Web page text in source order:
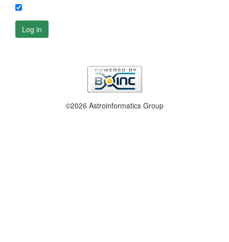
Log in
©2026 Astroinformatics Group